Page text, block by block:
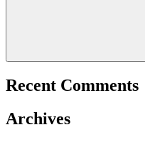
Recent Comments
Archives